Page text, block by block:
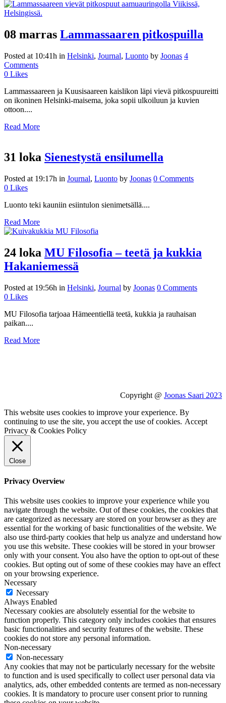
08 marras Lammassaaren pitkospuilla
Posted at 10:41h in Helsinki, Journal, Luonto by Joonas 4
Comments
0 Likes
Lammassaareen ja Kuusisaareen kaislikon läpi vievä pitkospuureitti
on ikoninen Helsinki-maisema, joka sopii ulkoiluun ja kuvien
ottoon....
Read More
31 loka Sienestystä ensilumella
Posted at 19:17h in Journal, Luonto by Joonas 0 Comments
0 Likes
Luonto teki kauniin esiintulon sienimetsällä....
Read More
24 loka MU Filosofia – teetä ja kukkia
Hakaniemessä
Posted at 19:56h in Helsinki, Journal by Joonas 0 Comments
0 Likes
MU Filosofia tarjoaa Hämeentiellä teetä, kukkia ja rauhaisan
paikan....
Read More
Copyright @ Joonas Saari 2023
This website uses cookies to improve your experience. By
continuing to use the site, you accept the use of cookies. Accept
Privacy & Cookies Policy
Close
Privacy Overview
This website uses cookies to improve your experience while you
navigate through the website. Out of these cookies, the cookies that
are categorized as necessary are stored on your browser as they are
essential for the working of basic functionalities of the website. We
also use third-party cookies that help us analyze and understand how
you use this website. These cookies will be stored in your browser
only with your consent. You also have the option to opt-out of these
cookies. But opting out of some of these cookies may have an effect
on your browsing experience.
Necessary
Necessary
Always Enabled
Necessary cookies are absolutely essential for the website to
function properly. This category only includes cookies that ensures
basic functionalities and security features of the website. These
cookies do not store any personal information.
Non-necessary
Non-necessary
Any cookies that may not be particularly necessary for the website
to function and is used specifically to collect user personal data via
analytics, ads, other embedded contents are termed as non-necessary
cookies. It is mandatory to procure user consent prior to running